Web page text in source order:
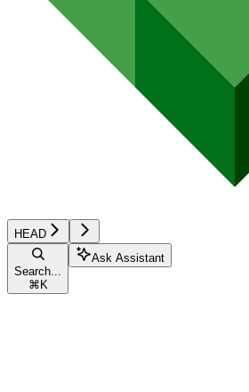
HEAD
Search...
⌘ K
Ask Assistant